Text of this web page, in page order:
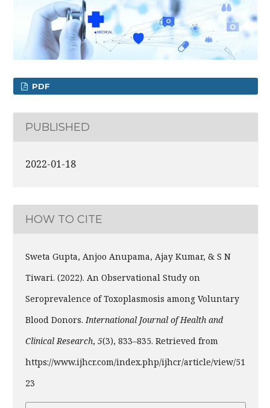
PDF
PUBLISHED
2022-01-18
HOW TO CITE
Sweta Gupta, Anjoo Anupama, Ajay Kumar, & S N
Tiwari. (2022). An Observational Study on
Seroprevalence of Toxoplasmosis among Voluntary
Blood Donors.International Journal of Health and
Clinical Research, 5(3), 833–835. Retrieved from
https://www.ijhcr.com/index.php/ijhcr/article/view/51
23